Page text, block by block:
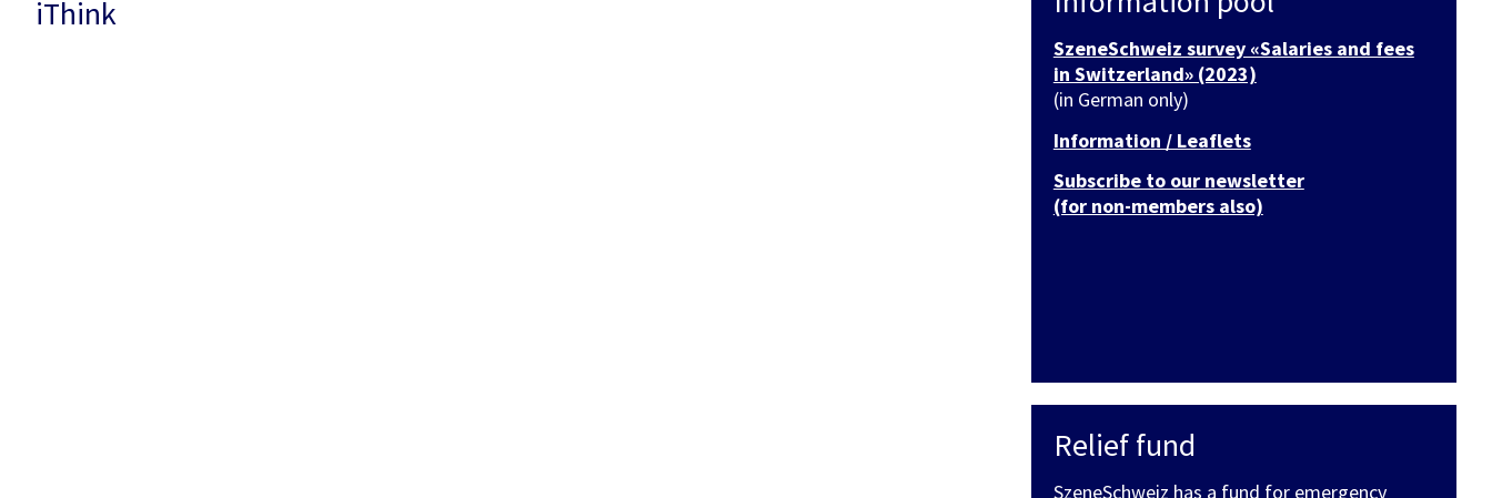
iThink
SzeneSchweiz survey «Salaries and fees
in Switzerland» (2023)
(in German only)
Information / Leaflets
Subscribe to our newsletter
(for non-members also)
Relief fund
SzeneSchweiz has a fund for emergency